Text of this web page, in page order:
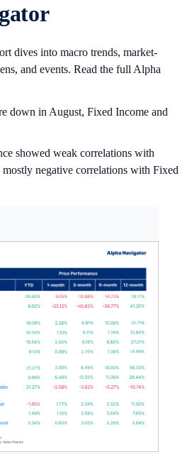
dives into macro trends, market-
and events. Read the full Alpha
down in August, Fixed Income and
showed weak correlations with
negative correlations with Fixed